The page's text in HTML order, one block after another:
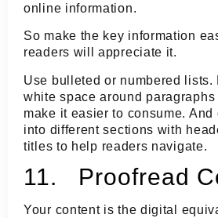
online information.
So make the key information
readers will appreciate it.
Use bulleted or numbered lists.
white space around
make it easier to consume.
into different sections with
titles to help readers navigate.
11. Proofread
Your content is the digital